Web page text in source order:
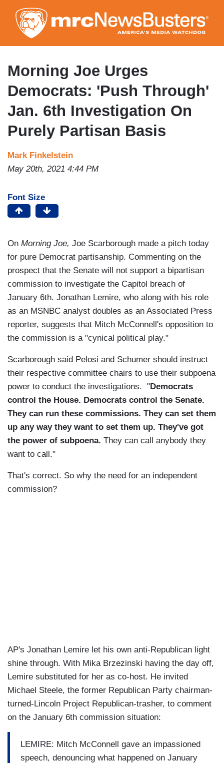
to
main
content
Morning Joe Urges
Democrats: 'Push Through'
Jan. 6th Investigation On
Purely Partisan Basis
Mark Finkelstein
May 20th, 2021 4:44 PM
Font Size
On Morning Joe, Joe Scarborough made a pitch today
for pure Democrat partisanship. Commenting on the
prospect that the Senate will not support a bipartisan
commission to investigate the Capitol breach of
January 6th. Jonathan Lemire, who along with his role
as an MSNBC analyst doubles as an Associated Press
reporter, suggests that Mitch McConnell's opposition to
the commission is a "cynical political play."
Scarborough said Pelosi and Schumer should instruct
their respective committee chairs to use their subpoena
power to conduct the investigations. "Democrats
control the House. Democrats control the Senate.
They can run these commissions. They can set them
up any way they want to set them up. They've got
the power of subpoena. They can call anybody they
want to call."
That's correct. So why the need for an independent
commission?
AP's Jonathan Lemire let his own anti-Republican light
shine through. With Mika Brzezinski having the day off,
Lemire substituted for her as co-host. He invited
Michael Steele, the former Republican Party chairman-
turned-Lincoln Project Republican-trasher, to comment
on the January 6th commission situation:
LEMIRE: Mitch McConnell gave an impassioned
speech, denouncing what happened on January